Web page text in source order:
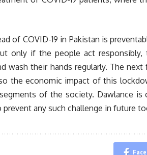
of COVID-19 in Pakistan is
only if the people act
wash their hands regularly. The
the economic impact of this
of the society. Dawlance is
any such challenge in future